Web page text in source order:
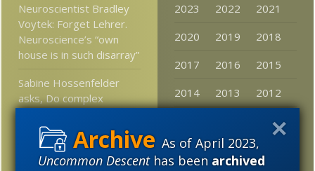
As of April 2023,
Uncommon Descenthas beenarchived
Neuroscientist Bradley
Voytek: Forget Lehrer.
Neuroscience’s “own
house is in such disarray”
Sabine Hossenfelder
asks, Do complex
What Does It Mean To
Be Human? Don’t Ask A
2023 2022
2021
2020
2019
2018
2017
2016
2015
2014
2013
2012
2009
2008
2007
2006